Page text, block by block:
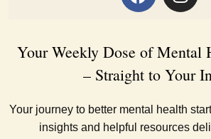
Your Weekly Dose of Mental
– Straight to Your
Your journey to better mental health
insights and helpful resources